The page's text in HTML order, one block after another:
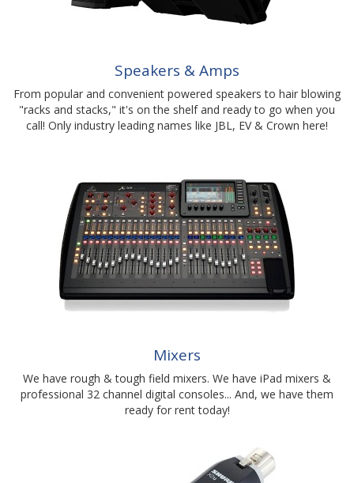
Speakers & Amps
From popular and convenient powered speakers to hair blowing
"racks and stacks," it's on the shelf and ready to go when you
call! Only industry leading names like JBL, EV & Crown here!
Mixers
We have rough & tough field mixers. We have iPad mixers &
professional 32 channel digital consoles... And, we have them
ready for rent today!